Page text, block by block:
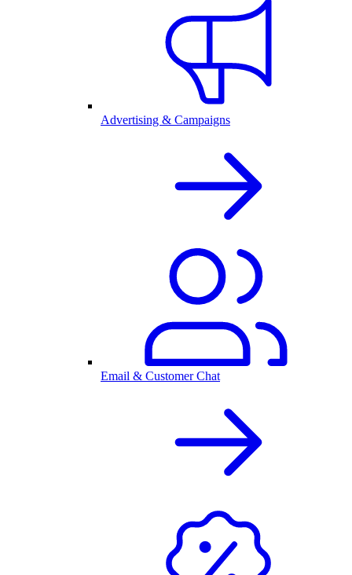
Advertising & Campaigns
Email & Customer Chat